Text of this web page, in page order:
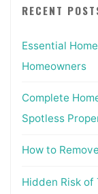
RECENT
Essential
Homeowners
Complete
Spotless
How to
Hidden Risk of